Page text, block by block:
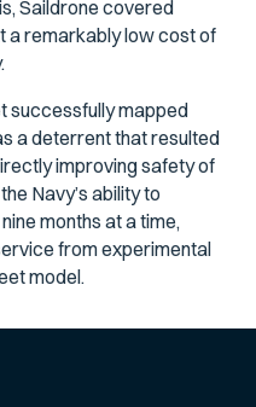
Saildrone covered
a remarkably low cost of
successfully mapped
a deterrent that resulted
improving safety of
Navy’s ability to
months at a time,
from experimental
model.